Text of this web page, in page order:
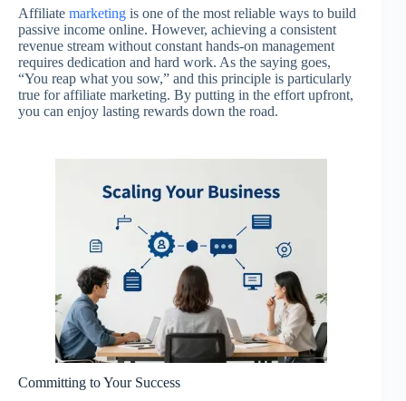
Affiliate marketing is one of the most reliable ways to build
passive income online. However, achieving a consistent
revenue stream without constant hands-on management
requires dedication and hard work. As the saying goes,
“You reap what you sow,” and this principle is particularly
true for affiliate marketing. By putting in the effort upfront,
you can enjoy lasting rewards down the road.
Committing to Your Success